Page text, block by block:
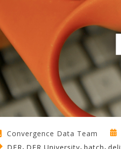
Convergence Data Team
DFR, DFR University, batch,